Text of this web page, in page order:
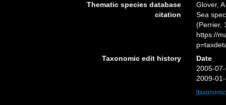
Thematic species database
citation
Glover,
Sea
(Perrier,
https://
Taxonomic edit history
Date
2005-
2009-